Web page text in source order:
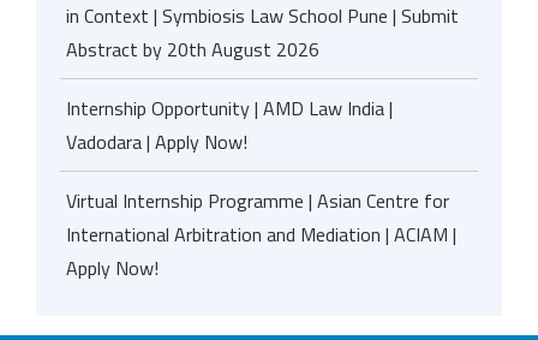
in Context | Symbiosis Law School Pune | Submit
Abstract by 20th August 2026
Internship Opportunity | AMD Law India |
Vadodara | Apply Now!
Virtual Internship Programme | Asian Centre for
International Arbitration and Mediation | ACIAM |
Apply Now!